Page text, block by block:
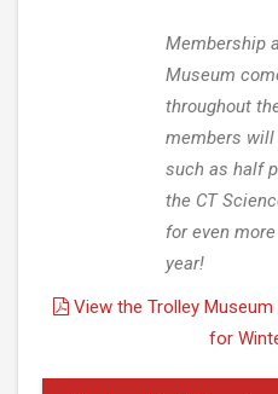
Membership
Museum
throughout
members will
such as half
the CT
for even
year!
View the Trolley
for